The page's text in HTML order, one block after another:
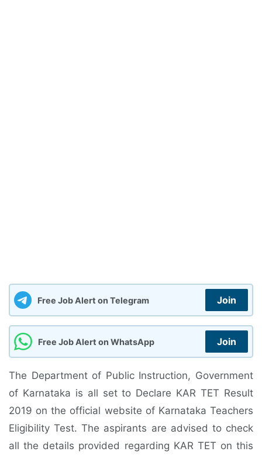
Free Job Alert on Telegram Join
Free Job Alert on WhatsApp Join
The Department of Public Instruction, Government
of Karnataka is all set to Declare KAR TET Result
2019 on the official website of Karnataka Teachers
Eligibility Test. The aspirants are advised to check
all the details provided regarding KAR TET on this